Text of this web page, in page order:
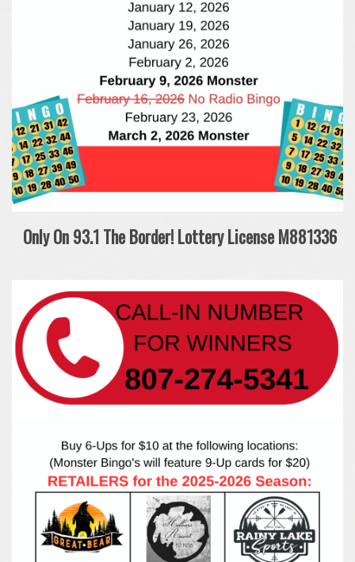
Only On 93.1 The Border!Lottery License M881336